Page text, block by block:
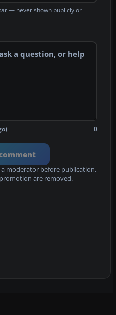
— never shown publicly or
0
moderator before publication.
are removed.